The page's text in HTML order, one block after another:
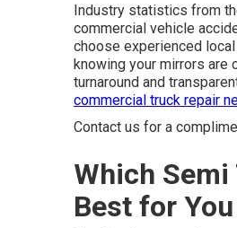
Industry statistics from
commercial vehicle
choose experienced
knowing your mirrors are
turnaround and
commercial truck repair
Contact us for a
Which
Best for You